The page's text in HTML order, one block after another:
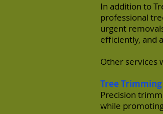
In addition to
professional
urgent
efficiently, and
Other services
Tree
Precision
while